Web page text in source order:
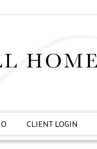
CLIENT LOGIN